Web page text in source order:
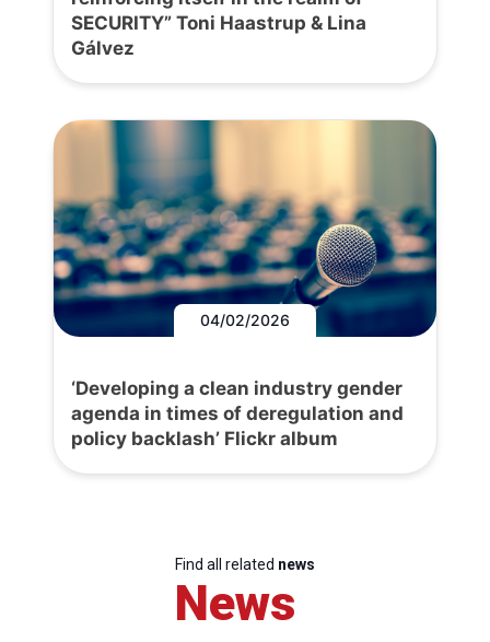
SECURITY” Toni Haastrup & Lina
Gálvez
04/02/2026
‘Developing a clean industry gender
agenda in times of deregulation and
policy backlash’ Flickr album
Find all related news
News